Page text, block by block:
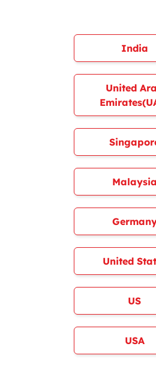
India
United
Malaysia
United
US
USA